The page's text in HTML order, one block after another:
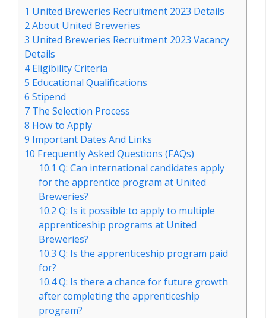
1 United Breweries Recruitment 2023 Details
2About United Breweries
3 United Breweries Recruitment 2023 Vacancy
Details
4Eligibility Criteria
5 Educational Qualifications
6 Stipend
7 The Selection Process
8 How to Apply
9 Important Dates And Links
10 Frequently Asked Questions (FAQs)
10.1 Q: Can international candidates apply
for the apprentice program at United
Breweries?
10.2Q: Is it possible to apply to multiple
apprenticeship programs at United
Breweries?
10.3 Q: Is the apprenticeship program paid
for?
10.4Q: Is there a chance for future growth
after completing the apprenticeship
program?